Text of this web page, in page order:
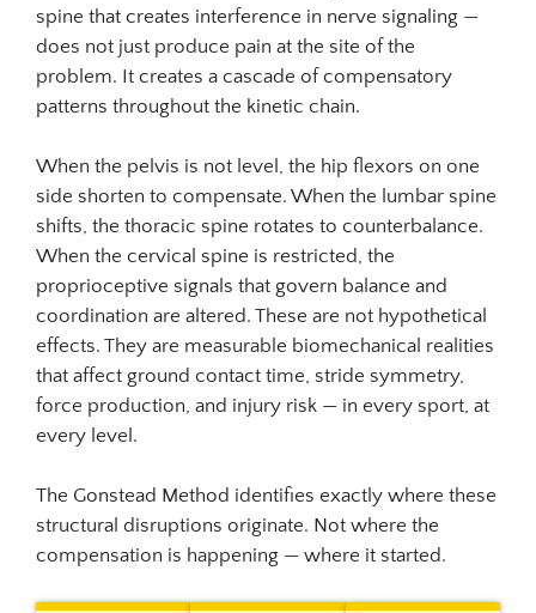
spine that creates interference in nerve signaling —
does not just produce pain at the site of the
problem. It creates a cascade of compensatory
patterns throughout the kinetic chain.
When the pelvis is not level, the hip flexors on one
side shorten to compensate. When the lumbar spine
shifts, the thoracic spine rotates to counterbalance.
When the cervical spine is restricted, the
proprioceptive signals that govern balance and
coordination are altered. These are not hypothetical
effects. They are measurable biomechanical realities
that affect ground contact time, stride symmetry,
force production, and injury risk — in every sport, at
every level.
The Gonstead Method identifies exactly where these
structural disruptions originate. Not where the
compensation is happening — where it started.